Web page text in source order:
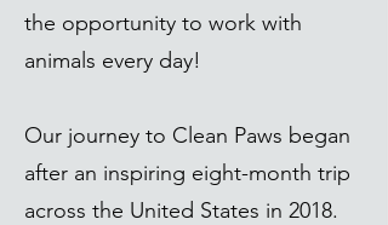
the opportunity to work with
animals every day!
Our journey to Clean Paws began
after an inspiring eight-month trip
across the United States in 2018.